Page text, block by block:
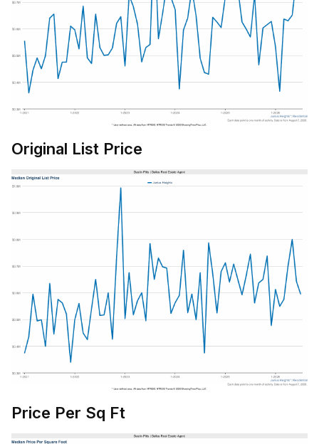
Original List Price
Price Per Sq Ft